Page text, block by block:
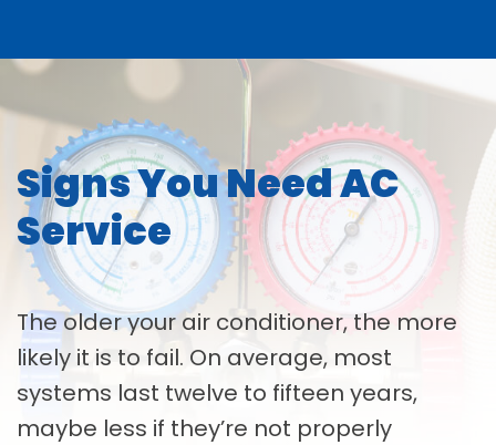
Signs You Need AC
Service
The older your air conditioner, the more
likely it is to fail. On average, most
systems last twelve to fifteen years,
maybe less if they’re not properly